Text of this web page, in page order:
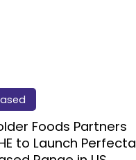
Foods Partners
to Launch Perfecta